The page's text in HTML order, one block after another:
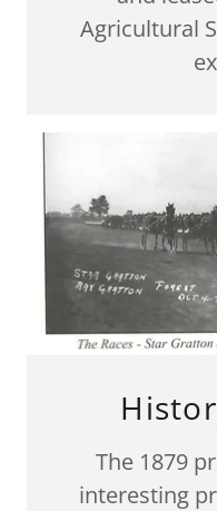
Agricultural
The 1879
interesting